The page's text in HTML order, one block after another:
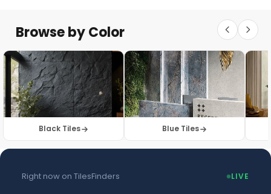
Floor Tiles
Browse by Color
Black Tiles Blue Tiles
Right now on TilesFinders LIVE